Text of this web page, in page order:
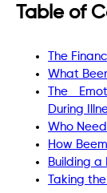
Table of
The
What
The
During
Who
How
Building a
Taking